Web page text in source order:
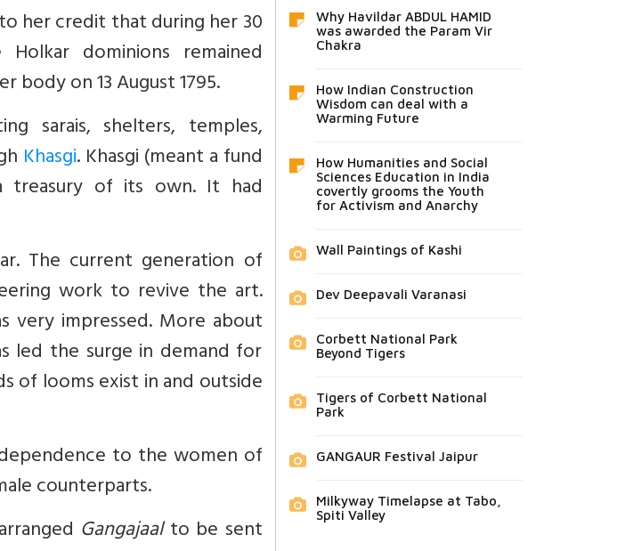
her credit that during her 30
dominions remained
body on 13 August 1795.
sarais, shelters, temples,
Khasgi. Khasgi (meant a fund
treasury of its own. It had
The current generation of
work to revive the art.
very impressed. More about
led the surge in demand for
of looms exist in and outside
to the women of
counterparts.
Gangajaalto be sent
Why Havildar ABDUL HAMID
was awarded the Param Vir
Chakra
How Indian Construction
Wisdom can deal with a
Warming Future
How Humanities and Social
Sciences Education in India
covertly grooms the Youth
for Activism and Anarchy
Wall Paintings of Kashi
Dev Deepavali Varanasi
Corbett National Park
Beyond Tigers
Tigers of Corbett National
Park
GANGAUR Festival Jaipur
Milkyway Timelapse at Tabo,
Spiti Valley